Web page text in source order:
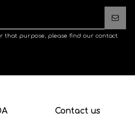
that purpose, please find our contact
Contact us